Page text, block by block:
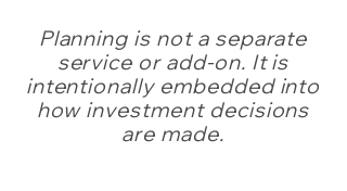
Planning is not a separate
service or add-on. It is
intentionally embedded into
how investment decisions
are made.